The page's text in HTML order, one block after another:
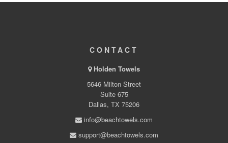
CONTACT
Holden Towels
5646 Milton Street
Suite 675
Dallas, TX 75206
info@beachtowels.com
support@beachtowels.com